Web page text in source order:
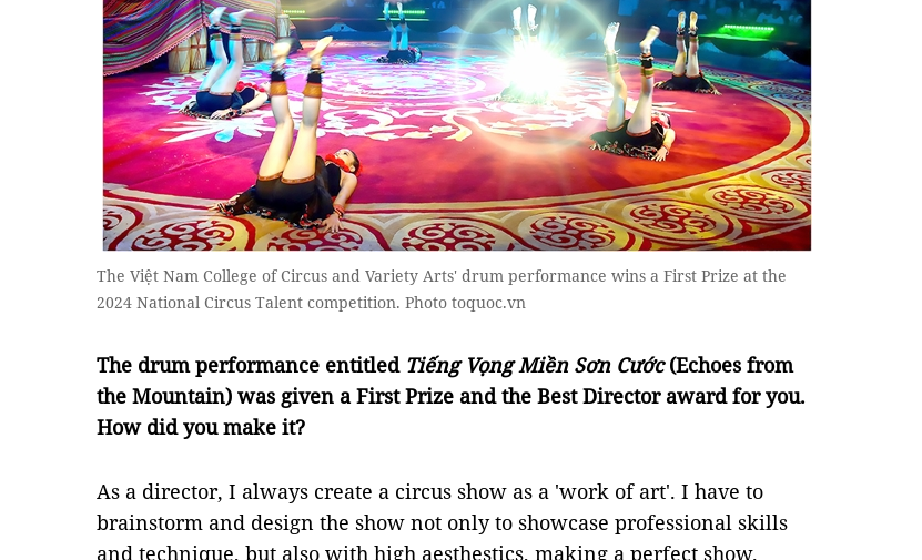
The Việt Nam College of Circus and Variety Arts' drum performance wins a First Prize at the
2024 National Circus Talent competition. Photo toquoc.vn
The drum performance entitled Tiếng Vọng Miền Sơn Cước(Echoes from
the Mountain) was given a First Prize and the Best Director award for you.
How did you make it?
As a director, I always create a circus show as a 'work of art'. I have to
brainstorm and design the show not only to showcase professional skills
and technique, but also with high aesthestics, making a perfect show.